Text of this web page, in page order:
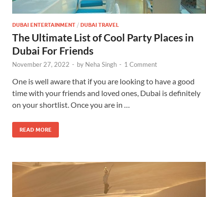
DUBAI ENTERTAINMENT / DUBAI TRAVEL
The Ultimate List of Cool Party Places in
Dubai For Friends
November 27, 2022 - by Neha Singh - 1 Comment
One is well aware that if you are looking to have a good
time with your friends and loved ones, Dubai is definitely
on your shortlist. Once you are in …
READ MORE